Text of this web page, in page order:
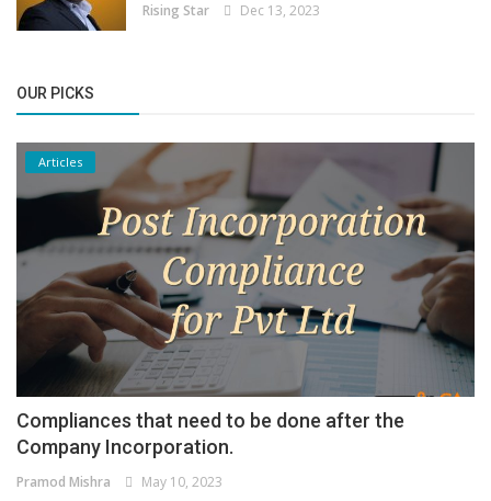
Rising Star Dec 13, 2023
OUR PICKS
Articles
Compliances that need to be done after the
Company Incorporation.
Pramod Mishra May 10, 2023